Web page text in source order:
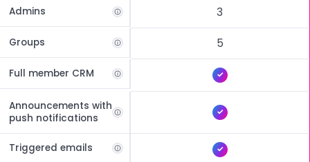
Admins 3
Groups 5
Full member CRM
Announcements with
push notifications
Triggered emails